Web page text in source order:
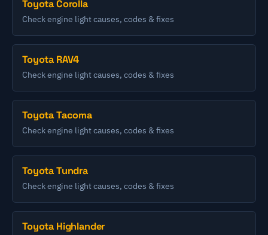
Toyota Corolla
Check engine light causes, codes & fixes
Toyota RAV4
Check engine light causes, codes & fixes
Toyota Tacoma
Check engine light causes, codes & fixes
Toyota Tundra
Check engine light causes, codes & fixes
Toyota Highlander